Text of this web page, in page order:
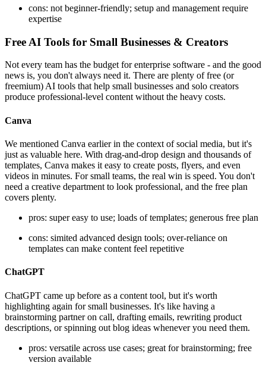
cons: not beginner-friendly; setup and management require
expertise
Free AI Tools for Small Businesses & Creators
Not every team has the budget for enterprise software - and the good
news is, you don't always need it. There are plenty of free (or
freemium) AI tools that help small businesses and solo creators
produce professional-level content without the heavy costs.
Canva
We mentioned Canva earlier in the context of social media, but it's
just as valuable here. With drag-and-drop design and thousands of
templates, Canva makes it easy to create posts, flyers, and even
videos in minutes. For small teams, the real win is speed. You don't
need a creative department to look professional, and the free plan
covers plenty.
pros: super easy to use; loads of templates; generous free plan
cons: simited advanced design tools; over-reliance on
templates can make content feel repetitive
ChatGPT
ChatGPT came up before as a content tool, but it's worth
highlighting again for small businesses. It's like having a
brainstorming partner on call, drafting emails, rewriting product
descriptions, or spinning out blog ideas whenever you need them.
pros: versatile across use cases; great for brainstorming; free
version available